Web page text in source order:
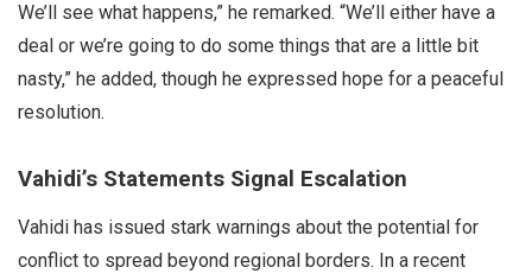
We’ll see what happens,” he remarked. “We’ll either have a
deal or we’re going to do some things that are a little bit
nasty,” he added, though he expressed hope for a peaceful
resolution.
Vahidi’s Statements Signal Escalation
Vahidi has issued stark warnings about the potential for
conflict to spread beyond regional borders. In a recent